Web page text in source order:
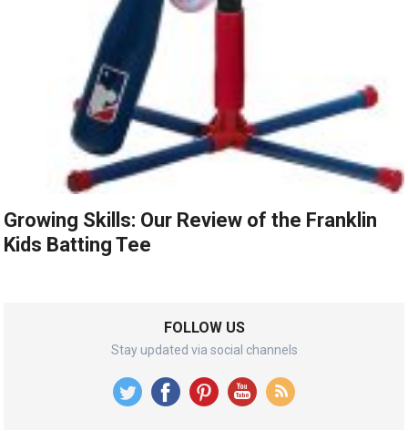
Growing Skills: Our Review of the Franklin
Kids Batting Tee
FOLLOW US
Stay updated via social channels